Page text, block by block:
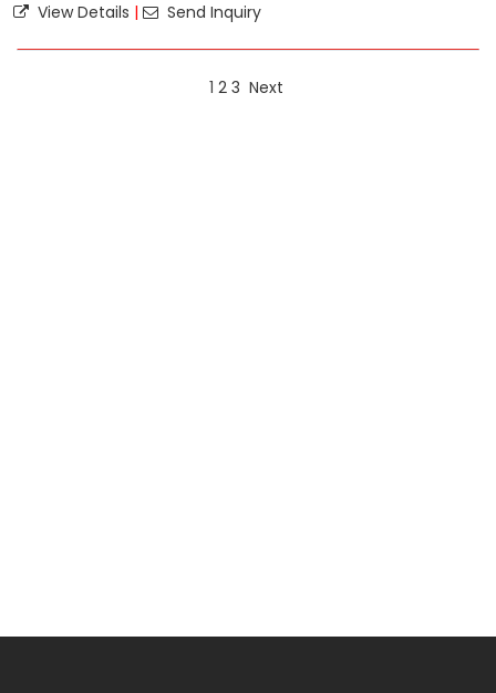
View Details | Send Inquiry
1 2 3 Next